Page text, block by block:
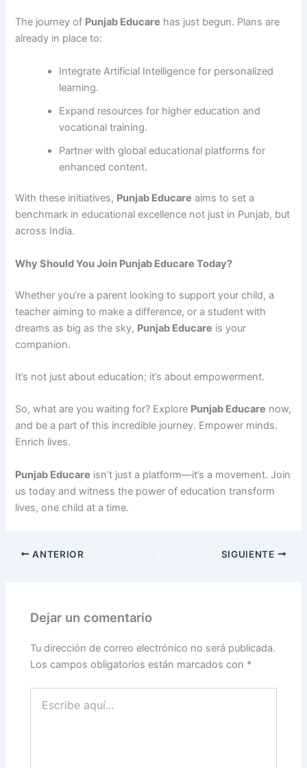
The journey of Punjab Educare has just begun. Plans are
already in place to:
Integrate Artificial Intelligence for personalized
learning.
Expand resources for higher education and
vocational training.
Partner with global educational platforms for
enhanced content.
With these initiatives, Punjab Educare aims to set a
benchmark in educational excellence not just in Punjab, but
across India.
Why Should You Join Punjab Educare Today?
Whether you’re a parent looking to support your child, a
teacher aiming to make a difference, or a student with
dreams as big as the sky, Punjab Educare is your
companion.
It’s not just about education; it’s about empowerment.
So, what are you waiting for? Explore Punjab Educare now,
and be a part of this incredible journey. Empower minds.
Enrich lives.
Punjab Educare isn’t just a platform—it’s a movement. Join
us today and witness the power of education transform
lives, one child at a time.
ANTERIOR SIGUIENTE
Dejar un comentario
Tu dirección de correo electrónico no será publicada.
Los campos obligatorios están marcados con *
aquí...